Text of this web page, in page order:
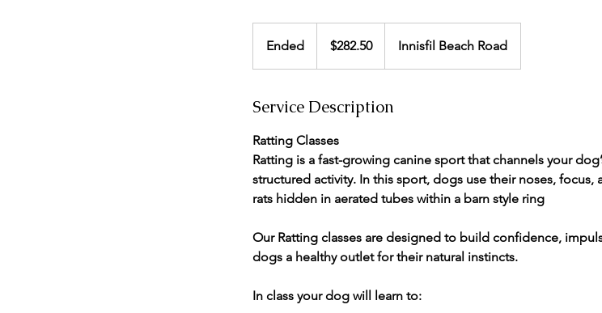
Ended
e
dollars$282.50 Innisfil Beach Road
Service Description
Ratting Classes
Ratting is a fast-growing canine sport that channels your
structured activity. In this sport, dogs use their noses,
rats hidden in aerated tubes within a barn style ring
Our Ratting classes are designed to build confidence,
dogs a healthy outlet for their natural instincts.
In class your dog will learn to: